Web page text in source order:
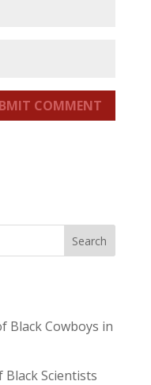
COMMENT
Black Cowboys in
Scientists